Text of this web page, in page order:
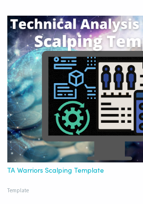
TA Warriors Scalping Template
Template